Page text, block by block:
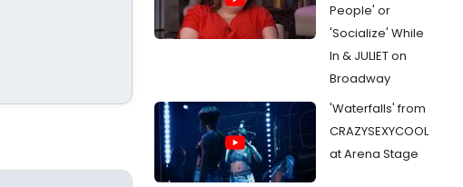
People' or
'Socialize' While
In & JULIET on
Broadway
'Waterfalls' from
CRAZYSEXYCOOL
at Arena Stage